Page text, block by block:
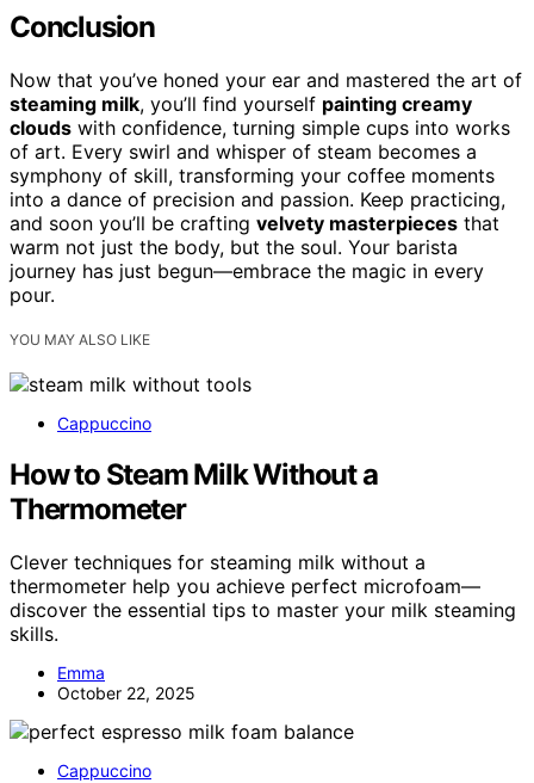
Conclusion
Now that you’ve honed your ear and mastered the art of
steaming milk, you’ll find yourself painting creamy
clouds with confidence, turning simple cups into works
of art. Every swirl and whisper of steam becomes a
symphony of skill, transforming your coffee moments
into a dance of precision and passion. Keep practicing,
and soon you’ll be crafting velvety masterpieces that
warm not just the body, but the soul. Your barista
journey has just begun—embrace the magic in every
pour.
YOU MAY ALSO LIKE
Cappuccino
How to Steam Milk Without a
Thermometer
Clever techniques for steaming milk without a
thermometer help you achieve perfect microfoam—
discover the essential tips to master your milk steaming
skills.
Emma
October 22, 2025
Cappuccino